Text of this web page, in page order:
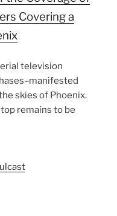
Covering a
television
skies of Phoenix.
remains to be